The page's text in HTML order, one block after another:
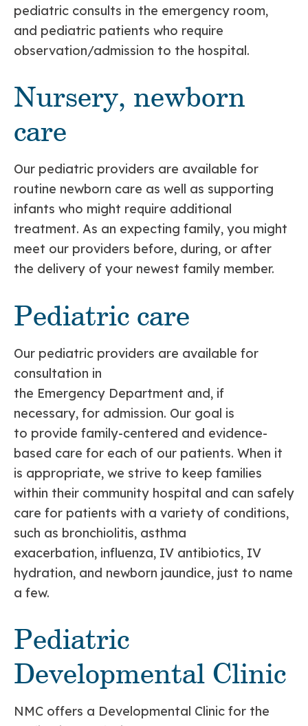
pediatric consults in the emergency room,
and pediatric patients who require
observation/admission to the hospital.
Nursery, newborn
care
Our pediatric providers are available for
routine newborn care as well as supporting
infants who might require additional
treatment. As an expecting family, you might
meet our providers before, during, or after
the delivery of your newest family member.
Pediatric care
Our pediatric providers are available for
consultation in
the Emergency Department and, if
necessary, for admission. Our goal is
to provide family-centered and evidence-
based care for each of our patients. When it
is appropriate, we strive to keep families
within their community hospital and can safely
care for patients with a variety of conditions,
such as bronchiolitis, asthma
exacerbation, influenza, IV antibiotics, IV
hydration, and newborn jaundice, just to name
a few.
Pediatric
Developmental Clinic
NMC offers a Developmental Clinic for the